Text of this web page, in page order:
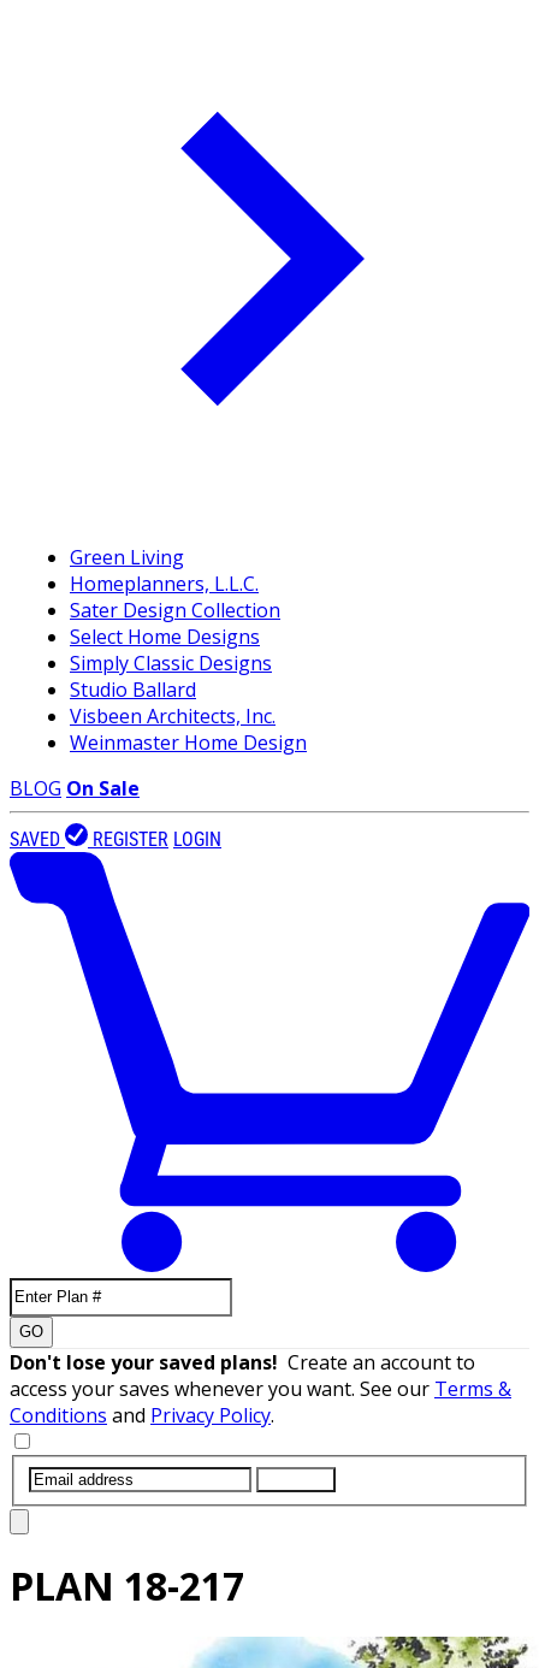
Green Living
Homeplanners, L.L.C.
Sater Design Collection
Select Home Designs
Simply Classic Designs
Studio Ballard
Visbeen Architects, Inc.
Weinmaster Home Design
BLOG On Sale
SAVED REGISTER LOGIN
GO
Don't lose your saved plans! Create an account to
access your saves whenever you want. See our Terms &
Conditions and Privacy Policy.
PLAN 18-217